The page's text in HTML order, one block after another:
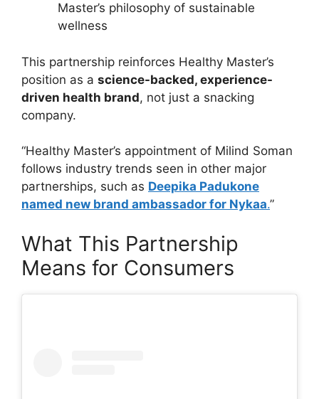
Master’s philosophy of sustainable
wellness
This partnership reinforces Healthy Master’s
position as a science-backed, experience-
driven health brand, not just a snacking
company.
“Healthy Master’s appointment of Milind Soman
follows industry trends seen in other major
partnerships, such as Deepika Padukone
named new brand ambassador for Nykaa.”
What This Partnership
Means for Consumers